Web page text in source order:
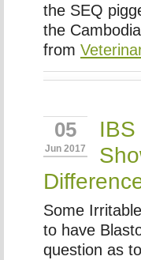
the SEQ
the
from
05
Jun 2017
Some
to have
question as